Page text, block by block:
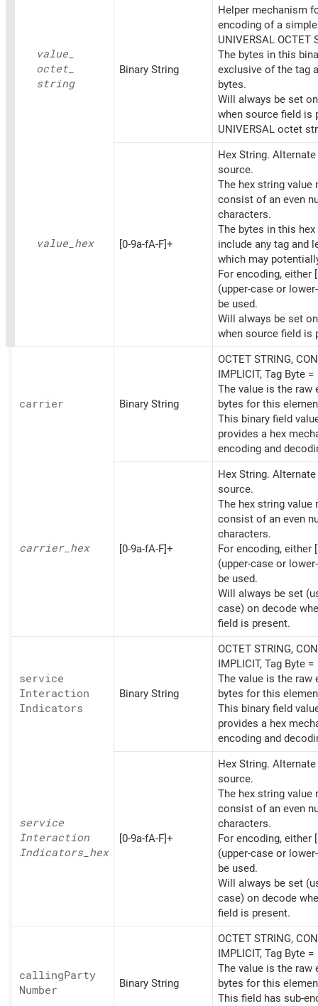
value_
octet_
string
Binary String
Helper mechanism
encoding of a
UNIVERSAL OCTET
The bytes in this
exclusive of the tag
bytes.
Will always be set
when source field is
UNIVERSAL octet
value_ hex [0-9a-fA-F]+
Hex String.
source.
The hex string value
consist of an even
characters.
The bytes in this
include any tag and
which may
For encoding, either
(upper-case or
be used.
Will always be set
when source field is
carrier Binary String
OCTET STRING,
IMPLICIT, Tag Byte =
The value is the raw
bytes for this
This binary field
provides a hex
encoding and
carrier_ hex [0-9a-fA-F]+
Hex String.
source.
The hex string value
consist of an even
characters.
For encoding, either
(upper-case or
be used.
Will always be set
case) on decode
field is present.
service
Interaction
Indicators
Binary String
OCTET STRING,
IMPLICIT, Tag Byte =
The value is the raw
bytes for this
This binary field
provides a hex
encoding and
service
Interaction
Indicators_ hex
[0-9a-fA-F]+
Hex String.
source.
The hex string value
consist of an even
characters.
For encoding, either
(upper-case or
be used.
Will always be set
case) on decode
field is present.
callingParty
Number
Binary String
OCTET STRING,
IMPLICIT, Tag Byte =
The value is the raw
bytes for this
This field has sub-